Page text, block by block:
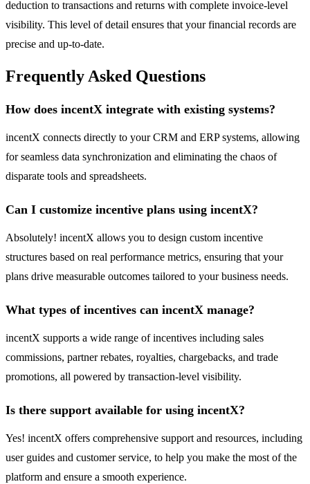
deduction to transactions and returns with complete invoice-level
visibility. This level of detail ensures that your financial records are
precise and up-to-date.
Frequently Asked Questions
How does incentX integrate with existing systems?
incentX connects directly to your CRM and ERP systems, allowing
for seamless data synchronization and eliminating the chaos of
disparate tools and spreadsheets.
Can I customize incentive plans using incentX?
Absolutely! incentX allows you to design custom incentive
structures based on real performance metrics, ensuring that your
plans drive measurable outcomes tailored to your business needs.
What types of incentives can incentX manage?
incentX supports a wide range of incentives including sales
commissions, partner rebates, royalties, chargebacks, and trade
promotions, all powered by transaction-level visibility.
Is there support available for using incentX?
Yes! incentX offers comprehensive support and resources, including
user guides and customer service, to help you make the most of the
platform and ensure a smooth experience.